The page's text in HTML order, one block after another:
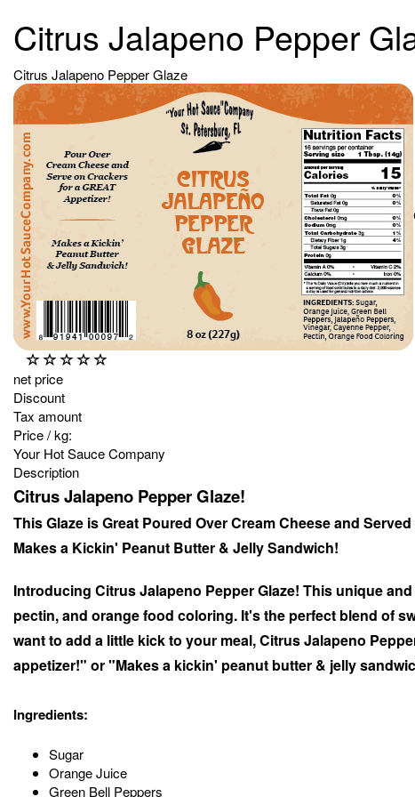
Citrus Jalapeno Pepper
Citrus Jalapeno Pepper Glaze
net price
Discount
Tax amount
Price / kg:
Your Hot Sauce Company
Description
Citrus Jalapeno Pepper Glaze!
This Glaze is Great Poured Over Cream Cheese and
Makes a Kickin' Peanut Butter & Jelly Sandwich!
Introducing Citrus Jalapeno Pepper Glaze! This unique
pectin, and orange food coloring. It's the perfect blend of
want to add a little kick to your meal, Citrus Jalapeno
appetizer!" or "Makes a kickin' peanut butter & jelly
Ingredients:
Sugar
Orange Juice
Green Bell Peppers